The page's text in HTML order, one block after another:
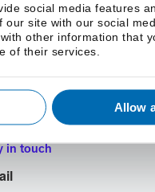
social media features
site with our social
other information that
of their services.
Allow
in touch